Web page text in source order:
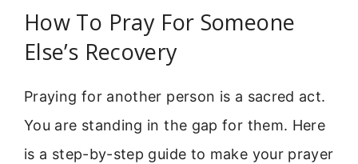
How To Pray For Someone
Else’s Recovery
Praying for another person is a sacred act.
You are standing in the gap for them. Here
is a step-by-step guide to make your prayer